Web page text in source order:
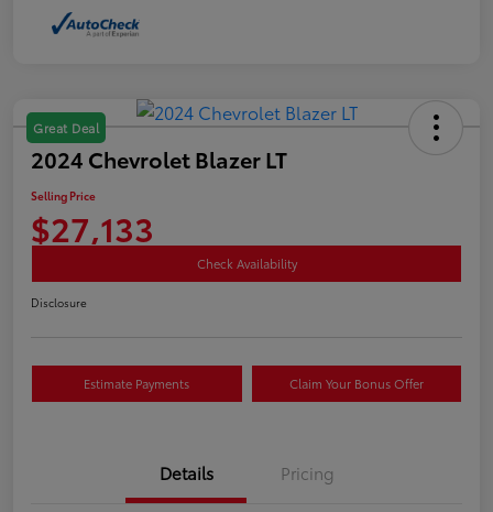
Great Deal
2024 Chevrolet Blazer LT
Selling Price
$27,133
Check Availability
Disclosure
Estimate Payments Claim Your Bonus Offer
Details Pricing